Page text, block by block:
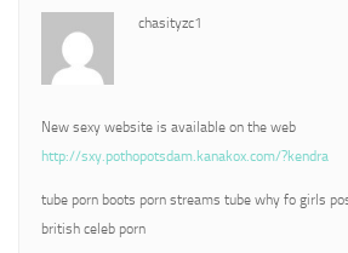
chasityzc1
New sexy website is available on the web
http://sxy.pothopotsdam.kanakox.com/?kendra
tube porn boots porn streams tube why fo girls
british celeb porn